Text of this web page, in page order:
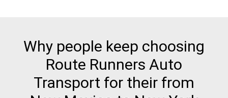
Why people keep choosing
Route Runners Auto
Transport for their from